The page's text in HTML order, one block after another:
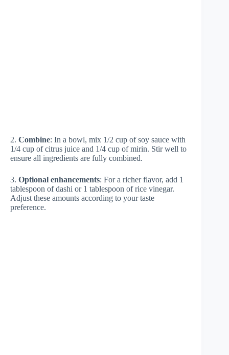
2. Combine: In a bowl, mix 1/2 cup of soy sauce with
1/4 cup of citrus juice and 1/4 cup of mirin. Stir well to
ensure all ingredients are fully combined.
3. Optional enhancements: For a richer flavor, add 1
tablespoon of dashi or 1 tablespoon of rice vinegar.
Adjust these amounts according to your taste
preference.